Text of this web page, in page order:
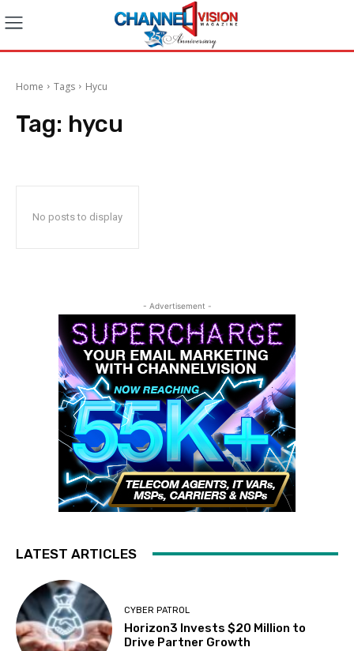
Home Tags Hycu
Tag: hycu
No posts to display
- Advertisement -
LATEST ARTICLES
CYBER PATROL
Horizon3 Invests $20 Million to
Drive Partner Growth